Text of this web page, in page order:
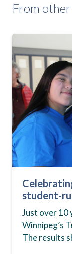
From
student-
Just over 10
Winnipeg’s
The results